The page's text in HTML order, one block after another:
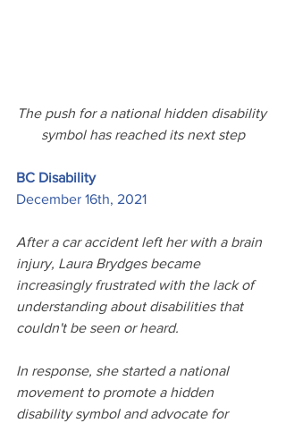
The push for a national hidden disability
symbol has reached its next step
BC Disability
December 16th, 2021
After a car accident left her with a brain
injury, Laura Brydges became
increasingly frustrated with the lack of
understanding about disabilities that
couldn't be seen or heard.
In response, she started a national
movement to promote a hidden
disability symbol and advocate for